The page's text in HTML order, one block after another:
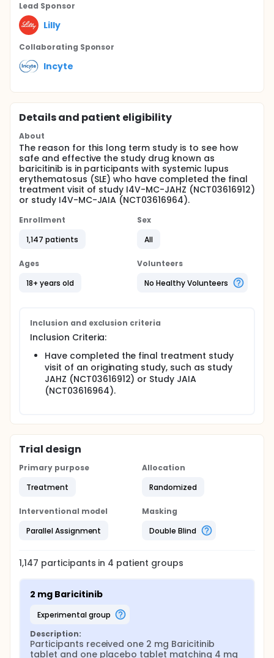
Lead Sponsor
Lilly
Collaborating Sponsor
Incyte
Details and patient eligibility
About
The reason for this long term study is to see how
safe and effective the study drug known as
baricitinib is in participants with systemic lupus
erythematosus (SLE) who have completed the final
treatment visit of study I4V-MC-JAHZ (NCT03616912)
or study I4V-MC-JAIA (NCT03616964).
Enrollment
1,147 patients
Sex
All
Ages
18+ years old
Volunteers
No Healthy Volunteers
Inclusion and exclusion criteria
Inclusion Criteria:
Have completed the final treatment study
visit of an originating study, such as study
JAHZ (NCT03616912) or Study JAIA
(NCT03616964).
Trial design
Primary purpose
Treatment
Allocation
Randomized
Interventional model
Parallel Assignment
Masking
Double Blind
1,147 participants in 4 patient groups
2 mg Baricitinib
experimental group
Description:
Participants received one 2 mg Baricitinib
tablet and one placebo tablet matching 4 mg